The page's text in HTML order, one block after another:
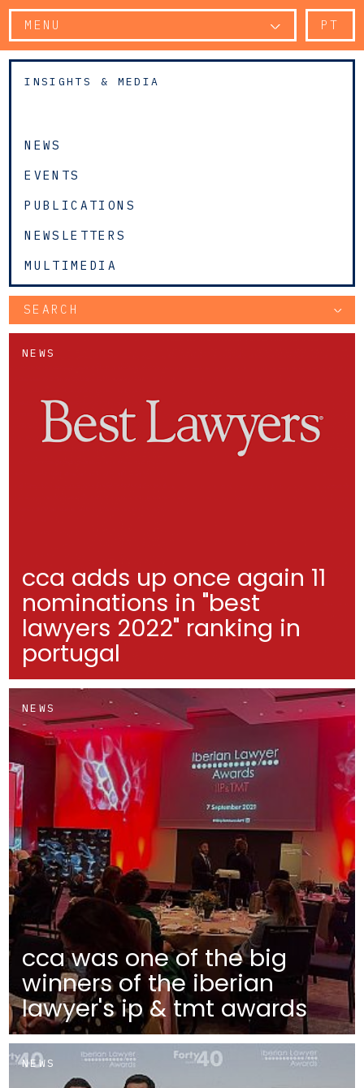
MENU PT
INSIGHTS & MEDIA
NEWS
EVENTS
PUBLICATIONS
NEWSLETTERS
MULTIMEDIA
SEARCH
NEWS
cca adds up once again 11
nominations in "best
lawyers 2022" ranking in
portugal
NEWS
cca was one of the big
winners of the iberian
lawyer's ip & tmt awards
NEWS